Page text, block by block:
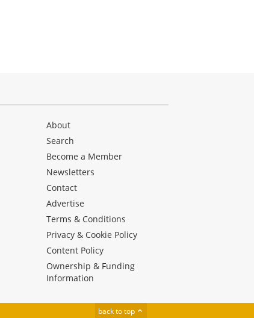
About
Search
Become a Member
Newsletters
Contact
Advertise
Terms & Conditions
Privacy & Cookie Policy
Content Policy
Ownership & Funding
Information
back to top